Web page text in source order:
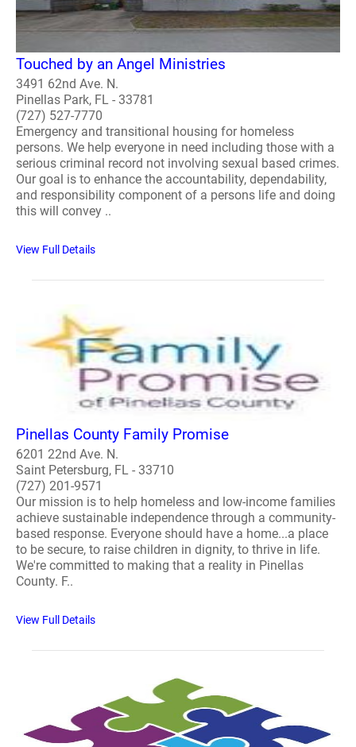
Touched by an Angel Ministries
3491 62nd Ave. N.
Pinellas Park, FL - 33781
(727) 527-7770
Emergency and transitional housing for homeless
persons. We help everyone in need including those with a
serious criminal record not involving sexual based crimes.
Our goal is to enhance the accountability, dependability,
and responsibility component of a persons life and doing
this will convey ..
View Full Details
Pinellas County Family Promise
6201 22nd Ave. N.
Saint Petersburg, FL - 33710
(727) 201-9571
Our mission is to help homeless and low-income families
achieve sustainable independence through a community-
based response. Everyone should have a home...a place
to be secure, to raise children in dignity, to thrive in life.
We're committed to making that a reality in Pinellas
County. F..
View Full Details